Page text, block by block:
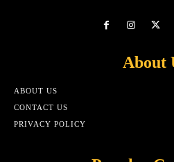
About
ABOUT US
CONTACT US
PRIVACY POLICY